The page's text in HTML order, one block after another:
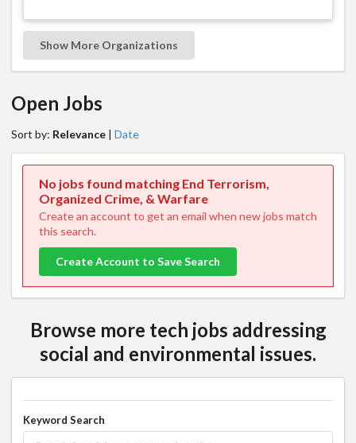
Show More Organizations
Open Jobs
Sort by: Relevance | Date
No jobs found matching End Terrorism,
Organized Crime, & Warfare
Create an account to get an email when new jobs match
this search.
Create Account to Save Search
Browse more tech jobs addressing
social and environmental issues.
Keyword Search